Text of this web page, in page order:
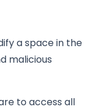
a space in the
malicious
to access all